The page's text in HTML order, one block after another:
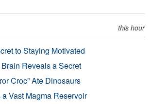
this hour
to Staying Motivated
Reveals a Secret
Croc” Ate Dinosaurs
Vast Magma Reservoir